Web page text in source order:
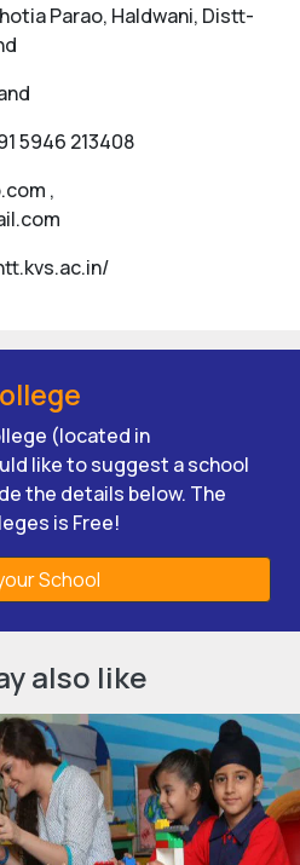
Parao, Haldwani, Distt-
5946 213408
,
(located in
like to suggest a school
the details below. The
is Free!
School
also like